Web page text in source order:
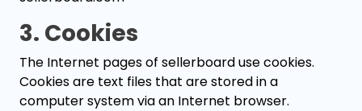
3. Cookies
The Internet pages of sellerboard use cookies.
Cookies are text files that are stored in a
computer system via an Internet browser.